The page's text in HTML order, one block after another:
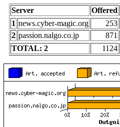
Server
Offered
1 news.cyber-magic.org
253
2 passion.nalgo.co.jp
871
TOTAL: 2
1124